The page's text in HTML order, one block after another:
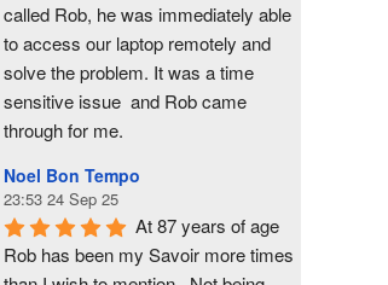
called Rob, he was immediately able
to access our laptop remotely and
solve the problem. It was a time
sensitive issue  and Rob came
through for me.
Noel Bon Tempo
23:53 24 Sep 25
At 87 years of age
Rob has been my Savoir more times